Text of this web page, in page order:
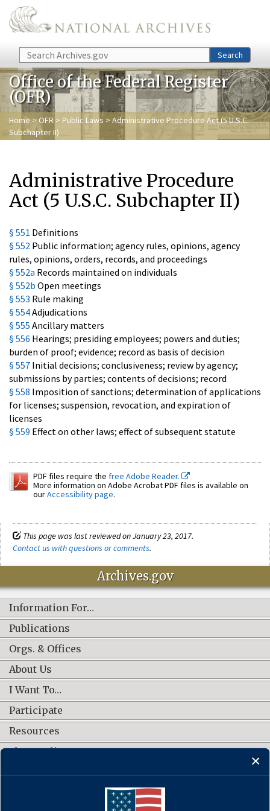
Skip to main content
Search Search
Office of the Federal Register
(OFR)
Home >OFR > Public Laws > Administrative Procedure Act (5 U.S.C.
Subchapter II)
Administrative Procedure
Act (5 U.S.C. Subchapter II)
§ 551 Definitions
§ 552 Public information; agency rules, opinions, agency
rules, opinions, orders, records, and proceedings
§ 552a Records maintained on individuals
§ 552b Open meetings
§ 553 Rule making
§ 554Adjudications
§ 555 Ancillary matters
§ 556 Hearings; presiding employees; powers and duties;
burden of proof; evidence; record as basis of decision
§ 557 Initial decisions; conclusiveness; review by agency;
submissions by parties; contents of decisions; record
§ 558 Imposition of sanctions; determination of applications
for licenses; suspension, revocation, and expiration of
licenses
§ 559 Effect on other laws; effect of subsequent statute
PDF files require the free Adobe Reader.
More information on Adobe Acrobat PDF files is available on
ourAccessibility page.
This page was last reviewed on January 23, 2017.
Contact us with questions or comments.
Archives.gov
Information For…
Publications
Orgs. & Offices
About Us
I Want To…
Participate
Resources
Shop Online
CONNECT WITH US